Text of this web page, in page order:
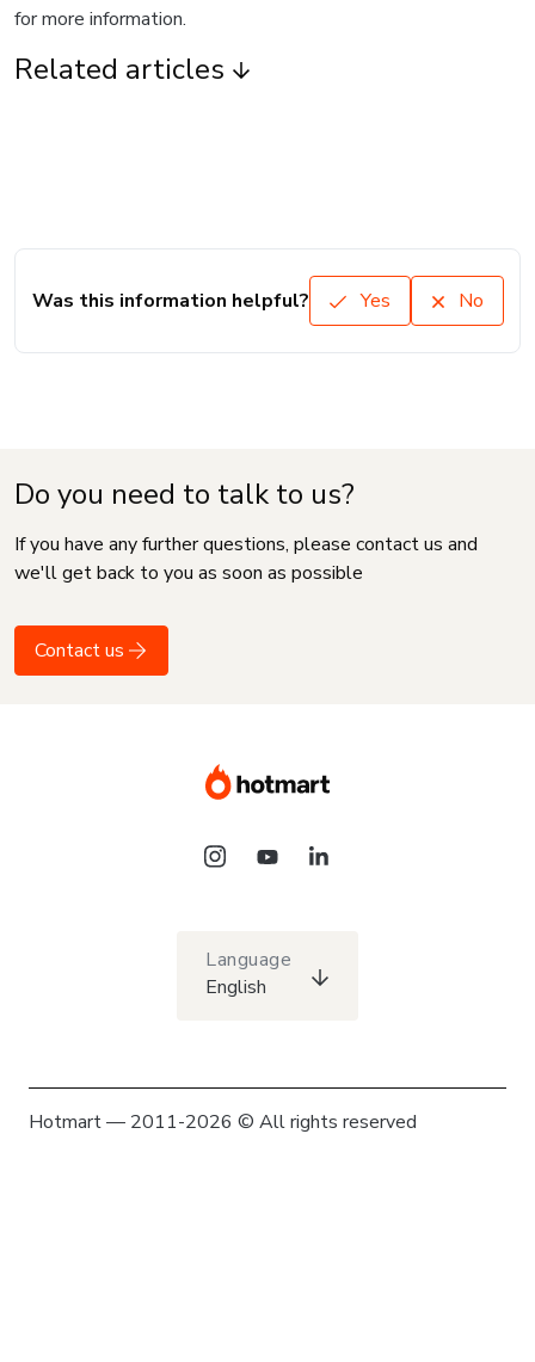
for more information.
Related articles
Was this information helpful? Yes No
Do you need to talk to us?
If you have any further questions, please contact us and
we'll get back to you as soon as possible
Contact us
Language
English
Hotmart — 2011-2026 © All rights reserved